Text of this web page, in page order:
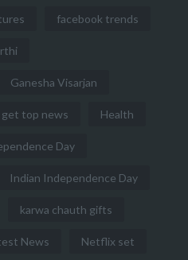
facebook trends
Ganesha Visarjan
get top news Health
Day
Indian Independence Day
karwa chauth gifts
News Netflix set